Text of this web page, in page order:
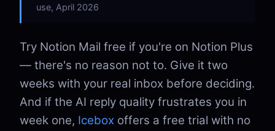
use, April 2026
Try Notion Mail free if you're on Notion Plus
— there's no reason not to. Give it two
weeks with your real inbox before deciding.
And if the AI reply quality frustrates you in
week one, Icebox offers a free trial with no